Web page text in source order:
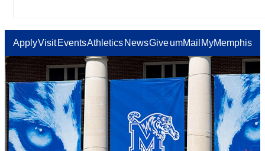
ApplyVisit EventsAthletics NewsGiveumMail MyMemphis